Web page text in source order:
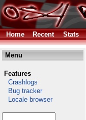
Home
Recent Stats
Menu
Features
Crashlogs
Bug tracker
Locale browser